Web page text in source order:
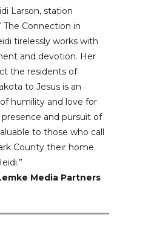
Larson, station
The Connection in
tirelessly works with
and devotion. Her
the residents of
to Jesus is an
humility and love for
and pursuit of
to those who call
County their home.
”
Media Partners